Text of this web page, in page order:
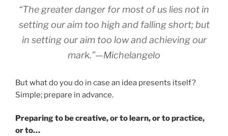
“The greater danger for most of us lies not in
setting our aim too high and falling short; but
in setting our aim too low and achieving our
mark.”—Michelangelo
But what do you do in case an idea presents itself?
Simple; prepare in advance.
Preparing to be creative, or to learn, or to practice,
or to…